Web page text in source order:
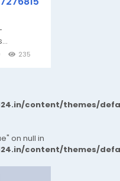
235
content/themes/
on null in
content/themes/